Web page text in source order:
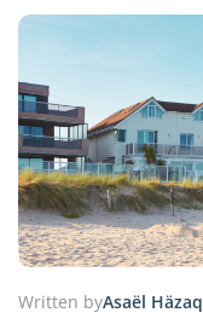
Written byAsaël Häzaq